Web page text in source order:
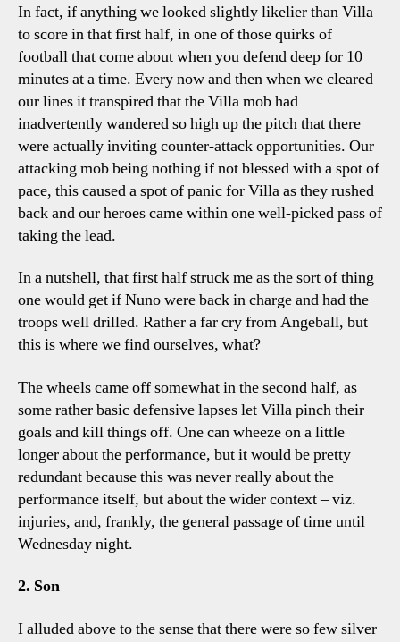
In fact, if anything we looked slightly likelier than Villa
to score in that first half, in one of those quirks of
football that come about when you defend deep for 10
minutes at a time. Every now and then when we cleared
our lines it transpired that the Villa mob had
inadvertently wandered so high up the pitch that there
were actually inviting counter-attack opportunities. Our
attacking mob being nothing if not blessed with a spot of
pace, this caused a spot of panic for Villa as they rushed
back and our heroes came within one well-picked pass of
taking the lead.
In a nutshell, that first half struck me as the sort of thing
one would get if Nuno were back in charge and had the
troops well drilled. Rather a far cry from Angeball, but
this is where we find ourselves, what?
The wheels came off somewhat in the second half, as
some rather basic defensive lapses let Villa pinch their
goals and kill things off. One can wheeze on a little
longer about the performance, but it would be pretty
redundant because this was never really about the
performance itself, but about the wider context – viz.
injuries, and, frankly, the general passage of time until
Wednesday night.
2. Son
I alluded above to the sense that there were so few silver